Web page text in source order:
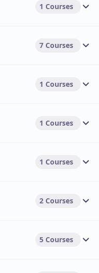
1 Courses
7 Courses
1 Courses
1 Courses
1 Courses
2 Courses
5 Courses